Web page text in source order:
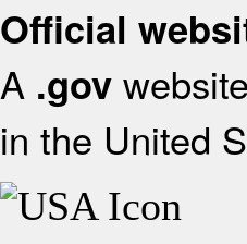
Official
A .gov
in the United